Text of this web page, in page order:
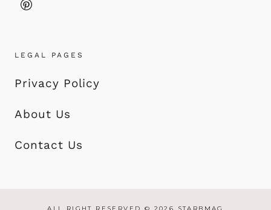
LEGAL PAGES
Privacy Policy
About Us
Contact Us